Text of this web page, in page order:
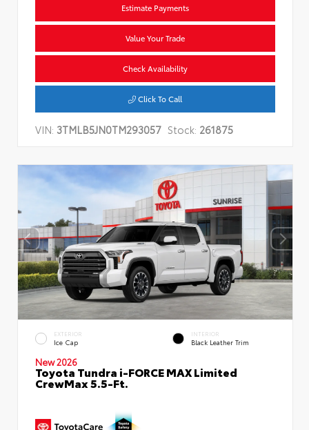
Estimate Payments
Value Your Trade
Check Availability
Click To Call
VIN: 3TMLB5JN0TM293057 Stock: 261875
EXTERIOR
Ice Cap
INTERIOR
Black Leather Trim
New 2026
Toyota Tundra i-FORCE MAX Limited
CrewMax 5.5-Ft.